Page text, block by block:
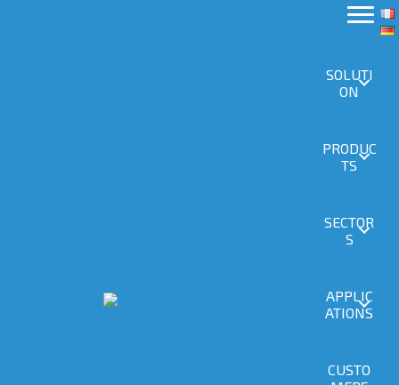
SOLUTI
ON
PRODUC
TS
SECTOR
S
APPLIC
ATIONS
CUSTO